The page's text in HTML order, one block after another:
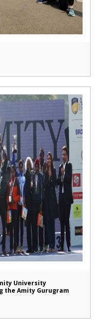
University
the Amity Gurugram